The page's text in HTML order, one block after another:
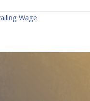
Wage